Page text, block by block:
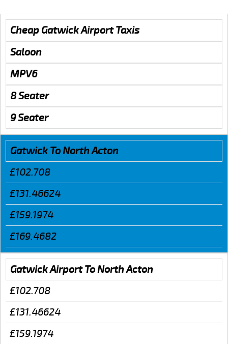
Cheap Gatwick Airport Taxis
Saloon
MPV6
8 Seater
9 Seater
Gatwick To North Acton
£102.708
£131.46624
£159.1974
£169.4682
Gatwick Airport To North Acton
£102.708
£131.46624
£159.1974